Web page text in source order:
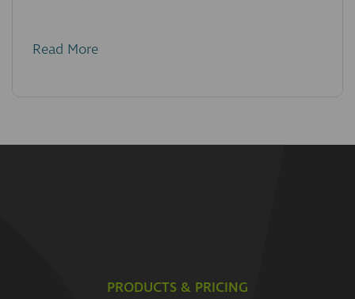
Read More
PRODUCTS & PRICING